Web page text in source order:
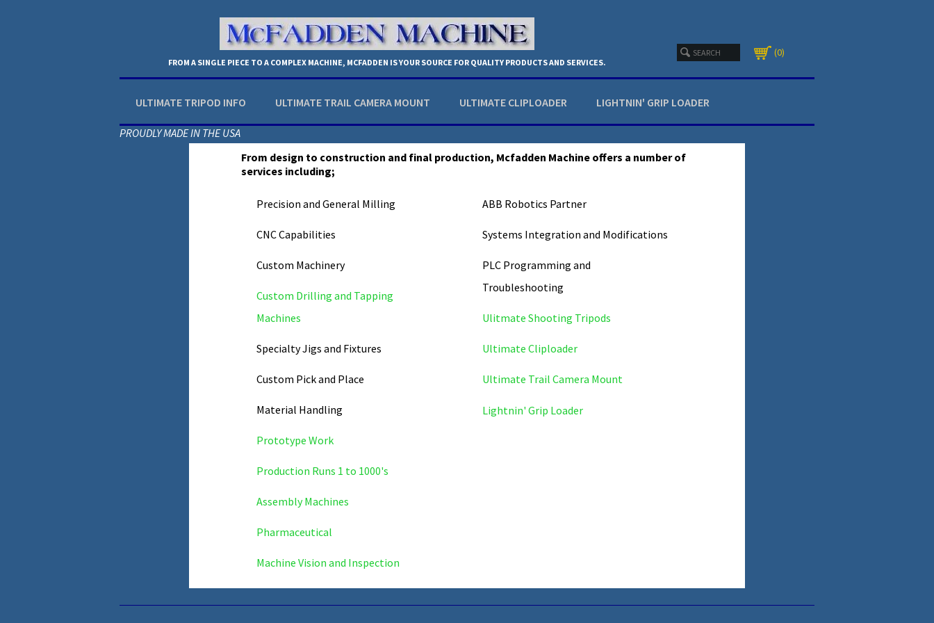
FROM A SINGLE PIECE TO A COMPLEX MACHINE, MCFADDEN IS YOUR SOURCE FOR QUALITY PRODUCTS AND SERVICES.
0
ULTIMATE TRIPOD INFO ULTIMATE TRAIL CAMERA MOUNT ULTIMATE CLIPLOADER LIGHTNIN' GRIP LOADER
PROUDLY MADE IN THE USA
From design to construction and final production, Mcfadden Machine offers a number of
services including;
Precision and General Milling
CNC Capabilities
Custom Machinery
Custom Drilling and Tapping
Machines
Specialty Jigs and Fixtures
Custom Pick and Place
Material Handling
Prototype Work
Production Runs 1 to 1000's
Assembly Machines
Pharmaceutical
Machine Vision and Inspection
ABB Robotics Partner
Systems Integration and Modifications
PLC Programming and
Troubleshooting
Ulitmate Shooting Tripods
Ultimate Cliploader
Ultimate Trail Camera Mount
Lightnin' Grip Loader